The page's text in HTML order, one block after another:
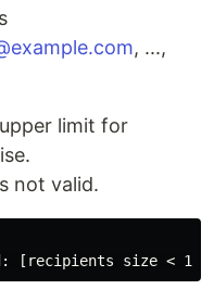
, ...,
limit for
not valid.